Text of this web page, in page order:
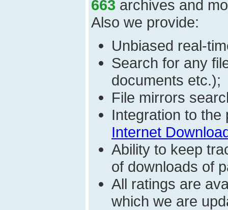
663 archives and
Also we provide:
Unbiased real-
Search for any
documents etc.);
File mirrors
Integration to the
Internet
Ability to keep
of downloads of
All ratings are
which we are